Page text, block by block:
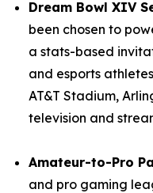
Dream Bowl XIV
been chosen to
a stats-based
and esports
AT&T Stadium,
television and
Amateur-to-Pro
and pro gaming